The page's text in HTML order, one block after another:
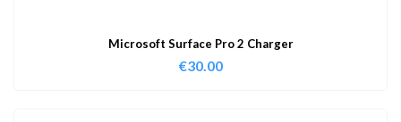
Microsoft Surface Pro 2 Charger
€30.00